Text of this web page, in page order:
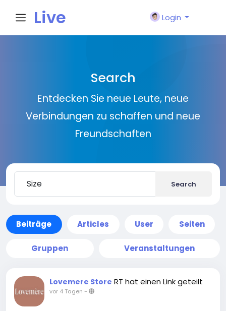
Live
Login
Search
Entdecken Sie neue Leute, neue
Verbindungen zu schaffen und neue
Freundschaften
Search
Beiträge Articles User Seiten
Gruppen Veranstaltungen
Lovemere Store RT hat einen Link geteilt
vor 4 Tagen -